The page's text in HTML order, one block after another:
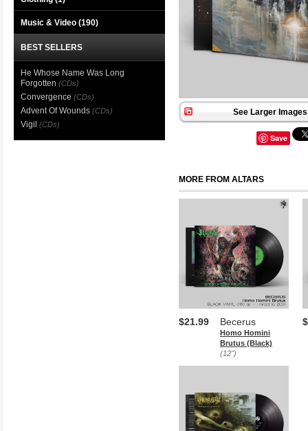
See Larger
Save
MORE FROM ALTARS
Becerus
Homo Homini
Brutus (Black)
(12")
$21.99
Music & Video (190)
BEST SELLERS
He Whose Name Was Long
Forgotten (CDs)
Convergence (CDs)
Advent Of Wounds (CDs)
Vigil (CDs)